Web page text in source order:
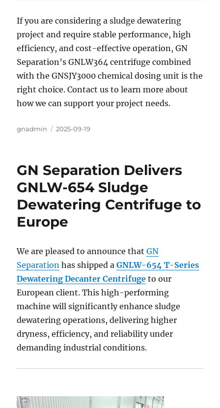
If you are considering a sludge dewatering
project and require stable performance, high
efficiency, and cost-effective operation, GN
Separation’s GNLW364 centrifuge combined
with the GNSJY3000 chemical dosing unit is the
right choice. Contact us to learn more about
how we can support your project needs.
Author
gnadmin
Posted
2025-09-19
GN Separation Delivers
GNLW-654 Sludge
Dewatering Centrifuge to
Europe
We are pleased to announce thatGN
Separation has shipped aGNLW-654 T-Series
Dewatering Decanter Centrifuge to our
European client. This high-performing
machine will significantly enhance sludge
dewatering operations, delivering higher
dryness, efficiency, and reliability under
demanding industrial conditions.